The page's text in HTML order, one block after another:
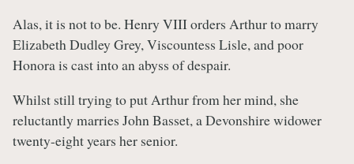
Alas, it is not to be. Henry VIII orders Arthur to marry
Elizabeth Dudley Grey, Viscountess Lisle, and poor
Honora is cast into an abyss of despair.
Whilst still trying to put Arthur from her mind, she
reluctantly marries John Basset, a Devonshire widower
twenty-eight years her senior.